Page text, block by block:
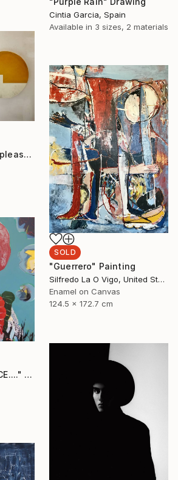
Cintia Garcia, Spain
Available in 3 sizes, 2 materials
"Fasten your belts please" Painting
SOLD
"Guerrero" Painting
Silfredo La O Vigo, United States
Enamel on Canvas
124.5 x 172.7 cm
"If i forget HIS VOICE...." Painting